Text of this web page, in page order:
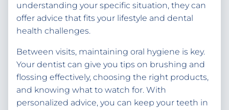
understanding your specific situation, they can
offer advice that fits your lifestyle and dental
health challenges.
Between visits, maintaining oral hygiene is key.
Your dentist can give you tips on brushing and
flossing effectively, choosing the right products,
and knowing what to watch for. With
personalized advice, you can keep your teeth in